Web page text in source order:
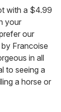
with a $4.99
your
our
Francoise
in all
to seeing a
a horse or